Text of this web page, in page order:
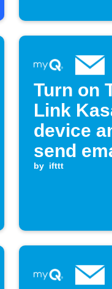
Turn on
Link
device
send
when
by ifttt